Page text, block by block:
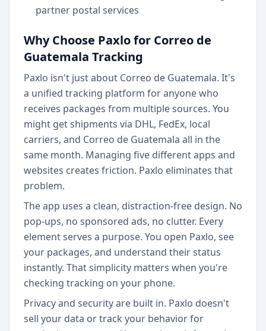
partner postal services
Why Choose Paxlo for Correo de
Guatemala Tracking
Paxlo isn't just about Correo de Guatemala. It's
a unified tracking platform for anyone who
receives packages from multiple sources. You
might get shipments via DHL, FedEx, local
carriers, and Correo de Guatemala all in the
same month. Managing five different apps and
websites creates friction. Paxlo eliminates that
problem.
The app uses a clean, distraction-free design. No
pop-ups, no sponsored ads, no clutter. Every
element serves a purpose. You open Paxlo, see
your packages, and understand their status
instantly. That simplicity matters when you're
checking tracking on your phone.
Privacy and security are built in. Paxlo doesn't
sell your data or track your behavior for